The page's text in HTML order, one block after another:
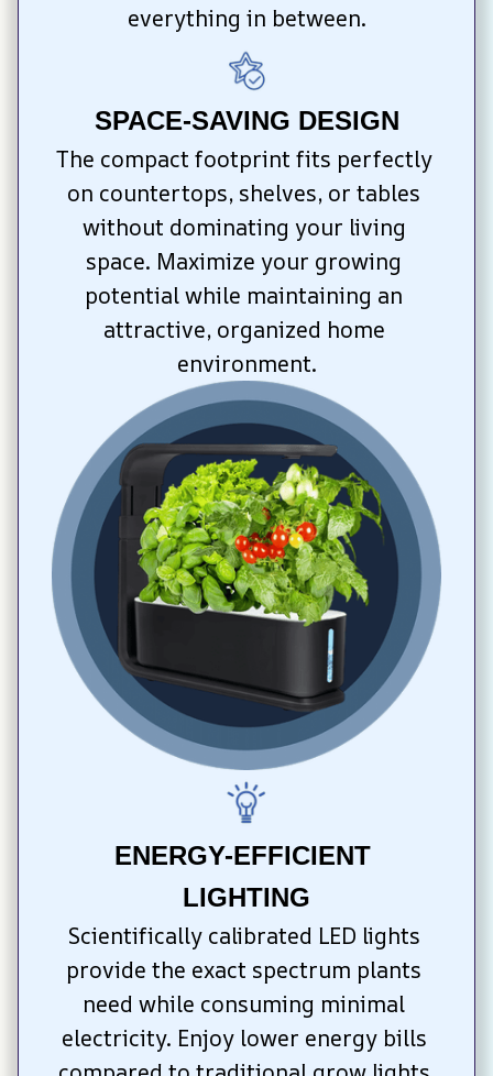
everything in between.
SPACE-SAVING DESIGN
The compact footprint fits perfectly
on countertops, shelves, or tables
without dominating your living
space. Maximize your growing
potential while maintaining an
attractive, organized home
environment.
ENERGY-EFFICIENT
LIGHTING
Scientifically calibrated LED lights
provide the exact spectrum plants
need while consuming minimal
electricity. Enjoy lower energy bills